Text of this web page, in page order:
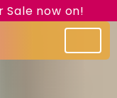
Sale now on!